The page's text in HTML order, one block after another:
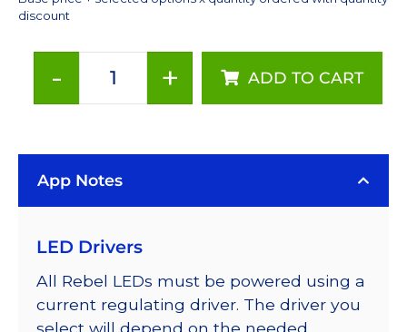
discount
-
Cyan
Rebel
Series-
on
SABER
2
+ ADD TO CART
App Notes
LED Drivers
All Rebel LEDs must be powered using a
current regulating driver. The driver you
select will depend on the needed